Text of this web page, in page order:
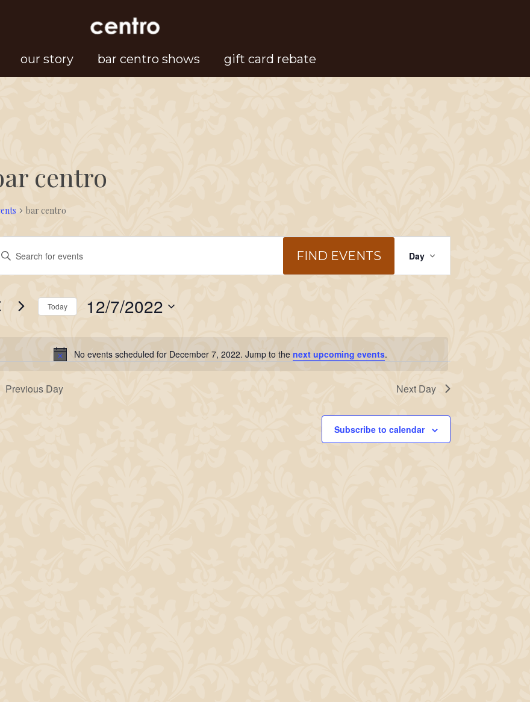
our story bar centro shows gift card rebate
centro
bar centro
Events
7,
Notice
No events scheduled for December 7, 2022. Jump to the next upcoming events.
Events
Views
FIND EVENTS
Views
Navigation
Day
Today 12/7/2022
Previous Day Next Day
Subscribe to calendar